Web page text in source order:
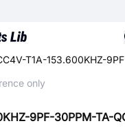
T1A-153.600KHZ-
only
9PF-30PPM-TA-